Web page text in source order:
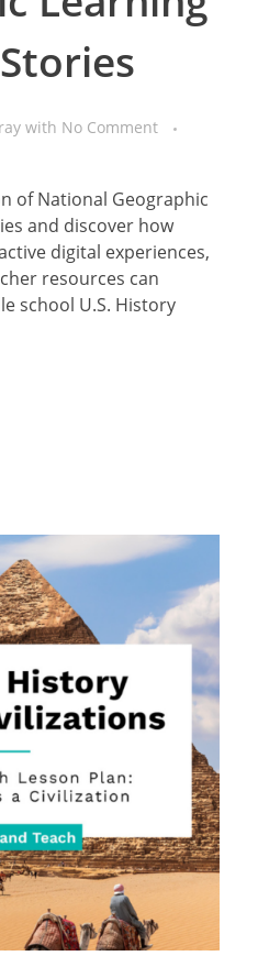
with No Comment
of National Geographic
and discover how
digital experiences,
resources can
school U.S. History